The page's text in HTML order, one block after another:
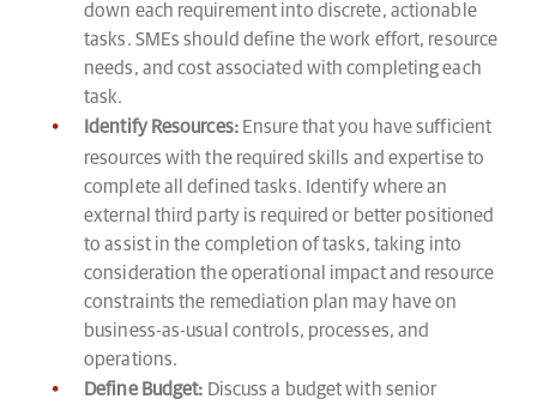
down each requirement into discrete, actionable
tasks. SMEs should define the work effort, resource
needs, and cost associated with completing each
task.
Identify Resources:Ensure that you have sufficient
resources with the required skills and expertise to
complete all defined tasks. Identify where an
external third party is required or better positioned
to assist in the completion of tasks, taking into
consideration the operational impact and resource
constraints the remediation plan may have on
business-as-usual controls, processes, and
operations.
Define Budget: Discuss a budget with senior